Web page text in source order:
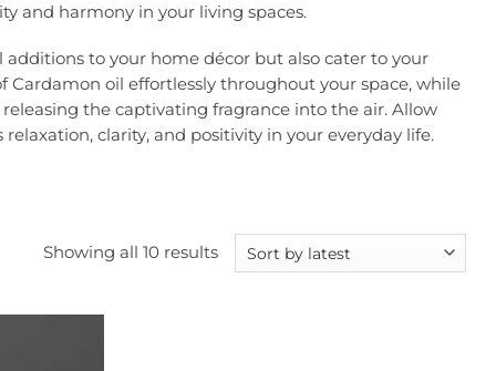
and harmony in your living spaces.
to your home décor but also cater to your
oil effortlessly throughout your space, while
the captivating fragrance into the air. Allow
clarity, and positivity in your everyday life.
Showing all 10 resultsSorted
by